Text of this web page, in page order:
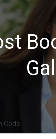
Code